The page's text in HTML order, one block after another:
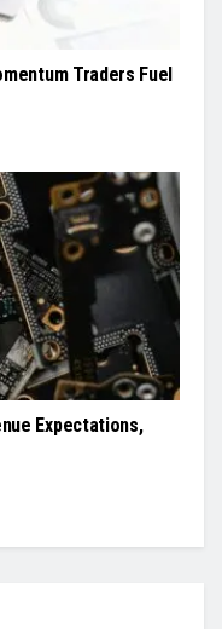
Traders Fuel
Expectations,